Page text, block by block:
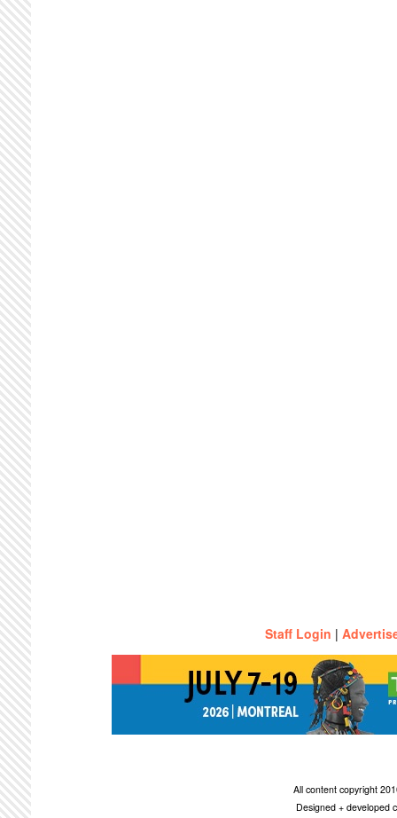
Staff Login |
All content copyright
Designed + developed